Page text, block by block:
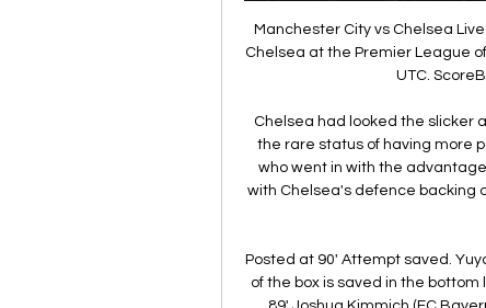
Manchester City vs Chelsea Live Score and Live Stream Manchester City are playing Chelsea at the Premier League of England on February 17. The match will kick off 17:30 UTC. ScoreBat is covering Manchester City ...

Chelsea had looked the slicker and sharper of the two teams -- and indeed enjoyed the rare status of having more possession at the Etihad - but it was Guardiola's side who went in with the advantage at the break. Riyad Mahrez cut in from the left and, with Chelsea's defence backing off, he drove a left-foot shot into the far bottom corner to make it 2-1.

Posted at 90' Attempt saved. Yuya Osako (SV Werder Bremen) header from the centre of the box is saved in the bottom left corner. Assisted by Fin Bartels. BookingPosted at 89' Joshua Kimmich (FC Bayern München) is shown the yellow card for a bad foul. Posted at 89' Foul by Joshua Kimmich (FC Bayern München). Posted at 89' Niklas Moisander (SV Werder Bremen) wins a free kick in the defensive half. SubstitutionPosted at 88' Substitution, SV Werder Bremen.

Pep's 'secret release clause revealed' Manchester City manager Pep Guardiola has a break clause in his current contract which could allow him to leave the Premier League club at the end of this season. According to the Mail, the contract extension that the 48-year-old signed last year included the agreement.

Man Utd and Chelsea go head to head for Dembele and Sancho - Paper Round Barca seek stand-in forward for injured Dembele - Setien RFEF rules dictate that if a player is out injured for at least five months then their club can sign a replacement outside a transfer window, as long as they are based in Spain's top two divisions or they are a free agent.

Atlanta holds 4th place in the Italian Championship and exit to the Champions League, dominating at home to the Roma derby 2-1 and six points away from the Romans. He has placed in Group C of the Champions League and qualified as 2nd behind Manchester city.

Slavia is coming here, after series of matches, where team lost all of the duels in league and one in Cup. They are no easy to score like earlier, and the previous defeat against BATE 2:0, is showing big crisis in their performances. 

Arsenal will of course have a point to prove in Mikel Arteta’s first game at home. Victory over Chelsea would be a timely boost and a chance to dent the Blues’ Champions League prospects in the process. Liverpool out to end 2019 in style It has been some year for Liverpool. Champions League winners. Premier League.

Posted at 79' Attempt missed. Joe Rodon (Swansea City) header from the centre of the box misses to the left. Assisted by Matt Grimes with a cross following a set piece situation. Posted at 78' Connor Roberts (Swansea City) wins a free kick on the right wing. Posted at 78' Foul by Marc Pugh (Queens Park Rangers).

This weekend, Orkney FC face two games on the same day, at the same time. One at home, the other away, with the small matter of the Pentland Firth separating them. Think of that next time you complain about your team's fixture list. The North Caledonian League side will face Bunillidh Thistle away from home at 12:30 GMT on Saturday. Then, 15 minutes into that game, another Orkney XI will kick off at home to Bonar Bridge, 165 miles away.

We are also backing a 1-0 victory for Forest here, with 57% of their home games finishing with fewer than two goals scored. The hosts have a solid defensive record overall this season, conceding just 13 times in 17 matches. They have relied on that in recent outings, winning 1-0 in three of their last four home clashes. Following that form, we are going with a 1-0 home win as our correct score tip here.

He's a keeper that's striving to be better, as he should do at his age and the